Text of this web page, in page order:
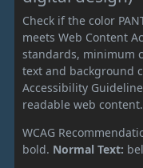
Check if the color
meets Web Content
standards, minimum
text and background
Accessibility
readable web content.
WCAG
bold. Normal Text: